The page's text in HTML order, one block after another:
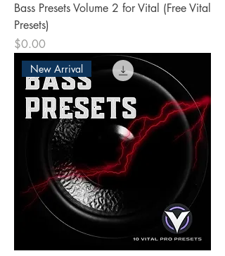
Bass Presets Volume 2 for Vital (Free Vital
Presets)
Price
$0.00
New Arrival